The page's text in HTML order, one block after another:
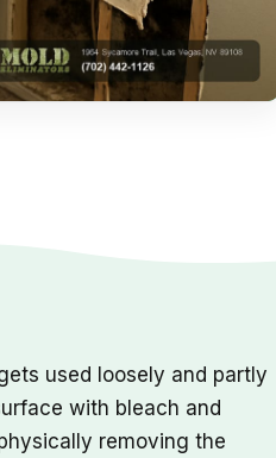
used loosely and partly
with bleach and
removing the